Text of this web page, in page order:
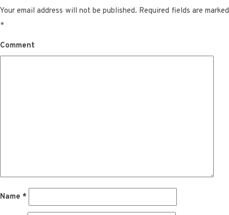
Your email address will not be published. Required fields are marked
*
Comment
Name *